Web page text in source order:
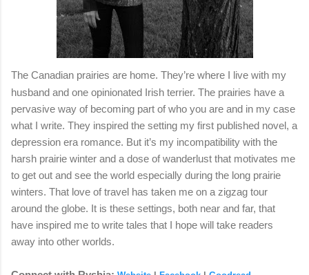
The Canadian prairies are home. They’re where I live with my
husband and one opinionated Irish terrier. The prairies have a
pervasive way of becoming part of who you are and in my case
what I write. They inspired the setting my first published novel, a
depression era romance. But it’s my incompatibility with the
harsh prairie winter and a dose of wanderlust that motivates me
to get out and see the world especially during the long prairie
winters. That love of travel has taken me on a zigzag tour
around the globe. It is these settings, both near and far, that
have inspired me to write tales that I hope will take readers
away into other worlds.